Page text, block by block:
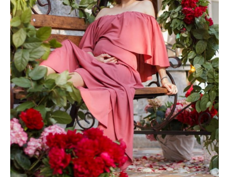
Photobook | Album foto
Video
Q&A
Testimonials
About
Contact